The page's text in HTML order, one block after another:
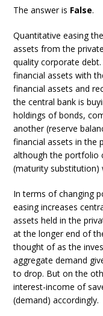
The answer is False.
Quantitative easing
assets from the
quality corporate
financial assets with
financial assets and
the central bank is
holdings of bonds,
another (reserve
financial assets in the
although the portfolio
(maturity substitution)
In terms of changing
easing increases
assets held in the
at the longer end of
thought of as the
aggregate demand
to drop. But on the
interest-income of
(demand) accordingly.